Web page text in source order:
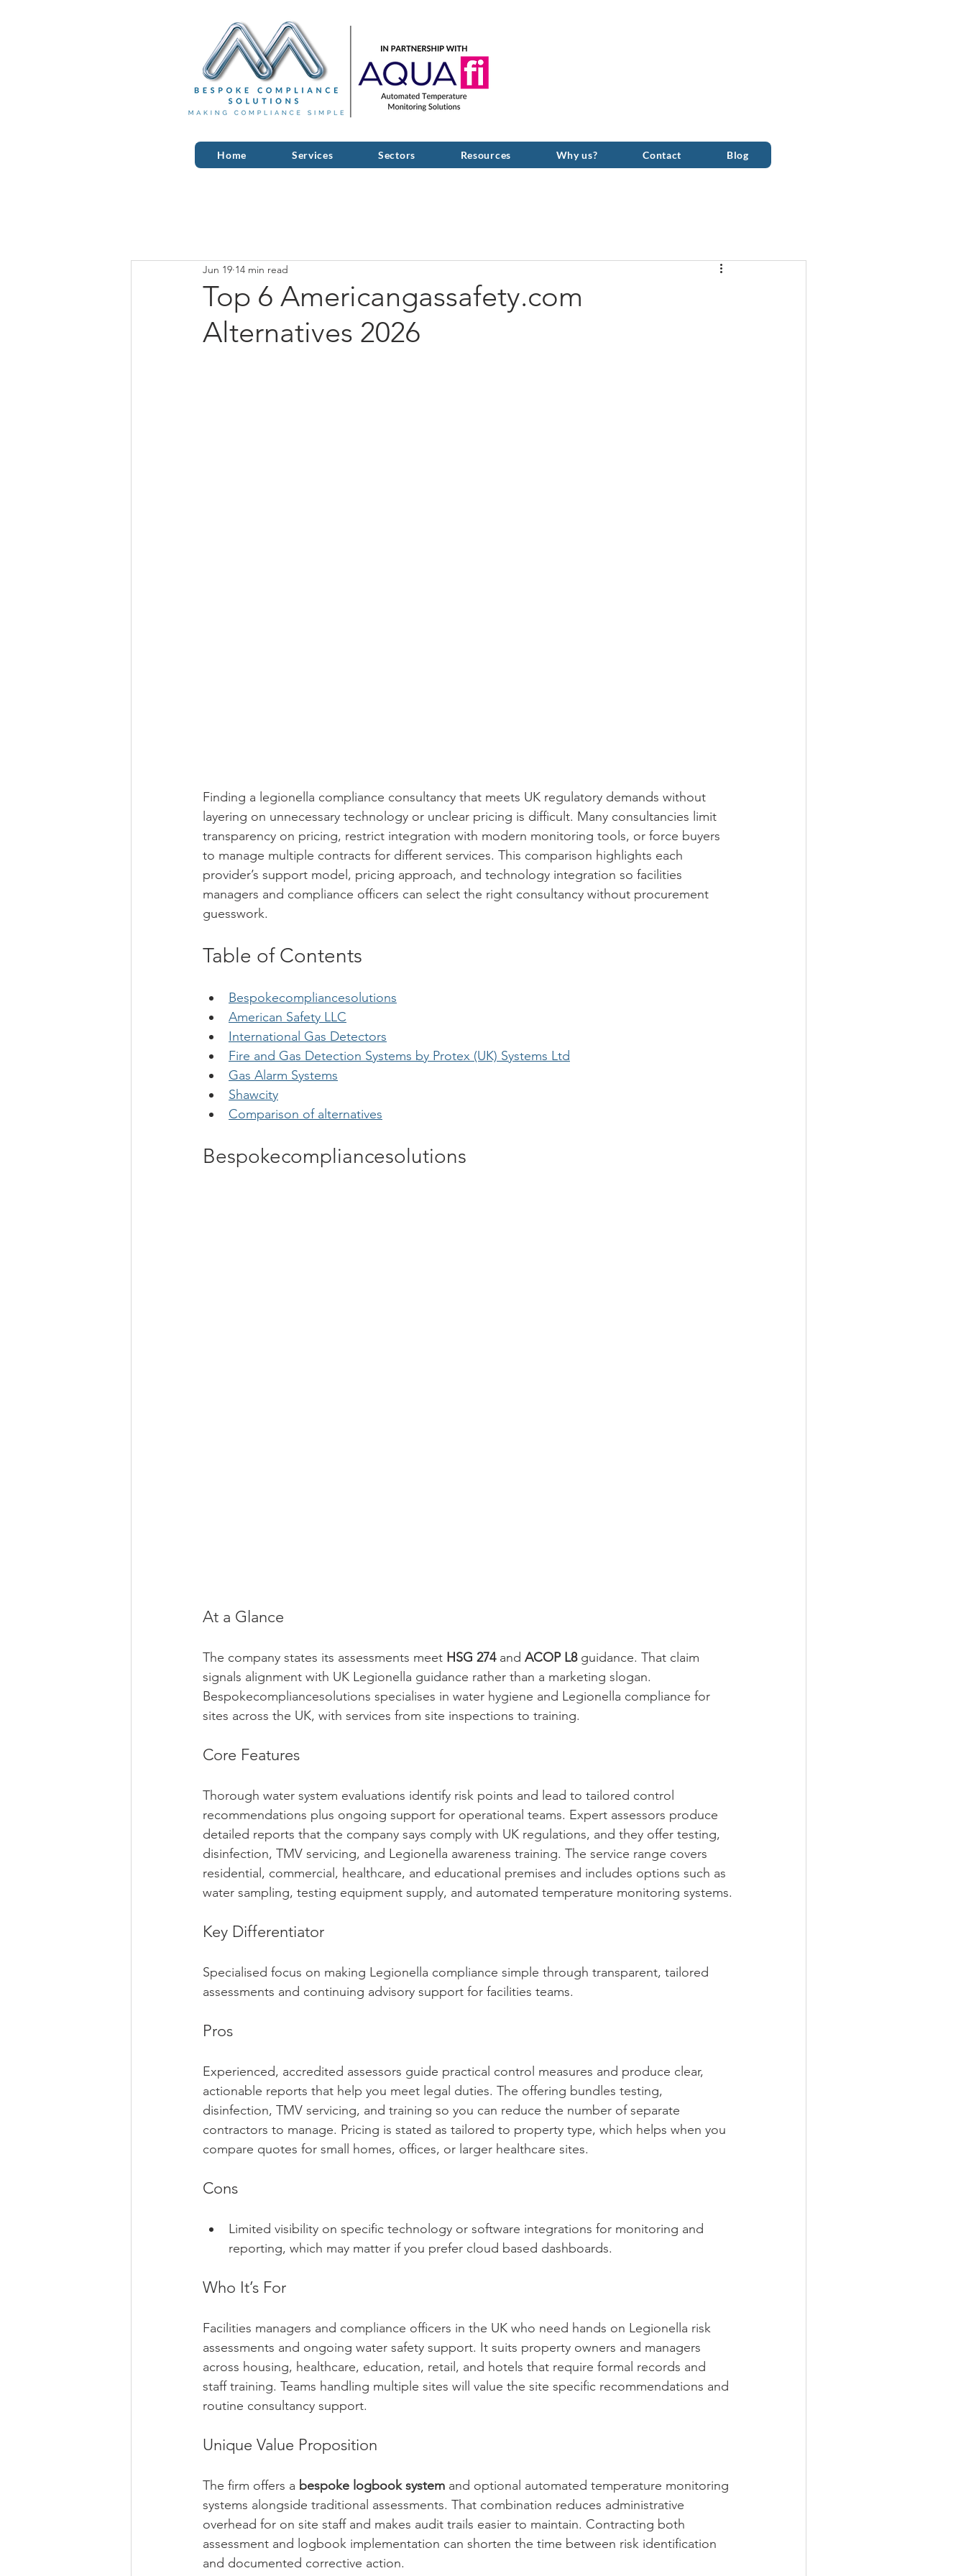
Home Services Sectors Resources Why us? Contact Blog
Top 6 Americangassafety.com
Alternatives 2026
Jun 19 14 min read
Finding a legionella compliance consultancy that meets UK regulatory demands without
layering on unnecessary technology or unclear pricing is difficult. Many consultancies limit
transparency on pricing, restrict integration with modern monitoring tools, or force buyers
to manage multiple contracts for different services. This comparison highlights each
provider’s support model, pricing approach, and technology integration so facilities
managers and compliance officers can select the right consultancy without procurement
guesswork.
Table of Contents
Bespokecompliancesolutions
American Safety LLC
International Gas Detectors
Fire and Gas Detection Systems by Protex (UK) Systems Ltd
Gas Alarm Systems
Shawcity
Comparison of alternatives
Bespokecompliancesolutions
At a Glance
The company states its assessments meet HSG 274 and ACOP L8 guidance. That claim
signals alignment with UK Legionella guidance rather than a marketing slogan.
Bespokecompliancesolutions specialises in water hygiene and Legionella compliance for
sites across the UK, with services from site inspections to training.
Core Features
Thorough water system evaluations identify risk points and lead to tailored control
recommendations plus ongoing support for operational teams. Expert assessors produce
detailed reports that the company says comply with UK regulations, and they offer testing,
disinfection, TMV servicing, and Legionella awareness training. The service range covers
residential, commercial, healthcare, and educational premises and includes options such as
water sampling, testing equipment supply, and automated temperature monitoring systems.
Key Differentiator
Specialised focus on making Legionella compliance simple through transparent, tailored
assessments and continuing advisory support for facilities teams.
Pros
Experienced, accredited assessors guide practical control measures and produce clear,
actionable reports that help you meet legal duties. The offering bundles testing,
disinfection, TMV servicing, and training so you can reduce the number of separate
contractors to manage. Pricing is stated as tailored to property type, which helps when you
compare quotes for small homes, offices, or larger healthcare sites.
Cons
Limited visibility on specific technology or software integrations for monitoring and
reporting, which may matter if you prefer cloud based dashboards.
Who It’s For
Facilities managers and compliance officers in the UK who need hands on Legionella risk
assessments and ongoing water safety support. It suits property owners and managers
across housing, healthcare, education, retail, and hotels that require formal records and
staff training. Teams handling multiple sites will value the site specific recommendations and
routine consultancy support.
Unique Value Proposition
The firm offers a bespoke logbook system and optional automated temperature monitoring
systems alongside traditional assessments. That combination reduces administrative
overhead for on site staff and makes audit trails easier to maintain. Contracting both
assessment and logbook implementation can shorten the time between risk identification
and documented corrective action.